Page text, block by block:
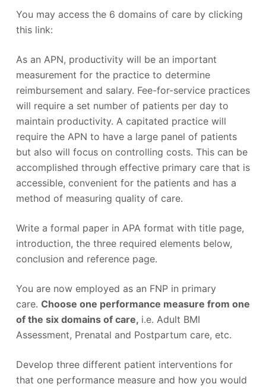
You may access the 6 domains of care by clicking
this link:
As an APN, productivity will be an important
measurement for the practice to determine
reimbursement and salary. Fee-for-service practices
will require a set number of patients per day to
maintain productivity. A capitated practice will
require the APN to have a large panel of patients
but also will focus on controlling costs. This can be
accomplished through effective primary care that is
accessible, convenient for the patients and has a
method of measuring quality of care.
Write a formal paper in APA format with title page,
introduction, the three required elements below,
conclusion and reference page.
You are now employed as an FNP in primary
care. Choose one performance measure from one
of the six domains of care, i.e. Adult BMI
Assessment, Prenatal and Postpartum care, etc.
Develop three different patient interventions for
that one performance measure and how you would